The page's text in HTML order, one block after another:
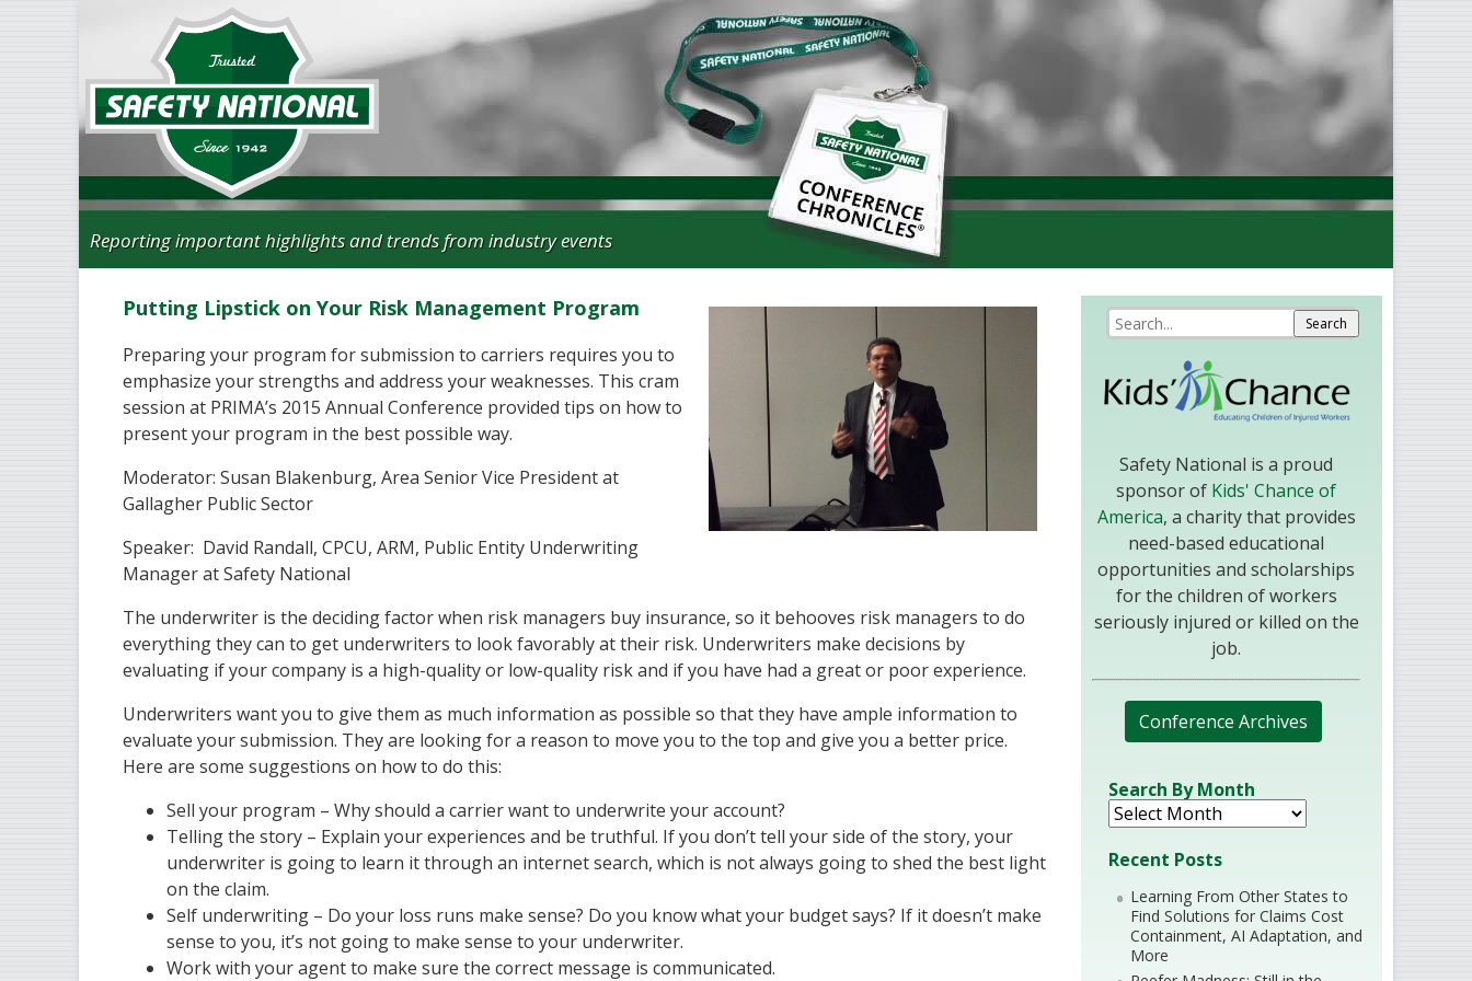
Reporting important highlights and trends from industry events
Putting Lipstick on Your Risk Management Program
Preparing your program for submission to carriers requires you to
emphasize your strengths and address your weaknesses. This cram
session at PRIMA’s 2015 Annual Conference provided tips on how to
present your program in the best possible way.
Moderator: Susan Blakenburg, Area Senior Vice President at
Gallagher Public Sector
Speaker: David Randall, CPCU, ARM, Public Entity Underwriting
Manager at Safety National
The underwriter is the deciding factor when risk managers buy insurance, so it behooves risk managers to do
everything they can to get underwriters to look favorably at their risk. Underwriters make decisions by
evaluating if your company is a high-quality or low-quality risk and if you have had a great or poor experience.
Underwriters want you to give them as much information as possible so that they have ample information to
evaluate your submission. They are looking for a reason to move you to the top and give you a better price.
Here are some suggestions on how to do this:
Sell your program – Why should a carrier want to underwrite your account?
Telling the story – Explain your experiences and be truthful. If you don’t tell your side of the story, your
underwriter is going to learn it through an internet search, which is not always going to shed the best light
on the claim.
Self underwriting – Do your loss runs make sense? Do you know what your budget says? If it doesn’t make
sense to you, it’s not going to make sense to your underwriter.
Work with your agent to make sure the correct message is communicated.
Safety National is a proud
sponsor of Kids' Chance of
America, a charity that provides
need-based educational
opportunities and scholarships
for the children of workers
seriously injured or killed on the
job.
Conference Archives
Search By Month
Recent Posts
Learning From Other States to
Find Solutions for Claims Cost
Containment, AI Adaptation, and
More